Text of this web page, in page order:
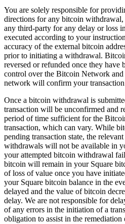
Professional services
Pet services
Organizations &
Cleaning services
Landscaping & outdoors
Healthcare
Capabilities
Take payments
Win more business
Stay organized
Manage your cash flow
Showcase your brand
Automate and save time
You are solely responsible for
directions for any bitcoin
any third-party for any delay or loss
executed according to your
accuracy of the external bitcoin
prior to initiating a withdrawal.
reversed or refunded once they have
control over the Bitcoin Network and
network will confirm your
Once a bitcoin withdrawal is
transaction will be unconfirmed and
period of time sufficient for the
transaction, which can vary. While
pending transaction state, the
withdrawals will not be available in
your attempted bitcoin withdrawal
bitcoin will remain in your Square
of loss of value once you have
your Square bitcoin balance in the
delayed and the value of bitcoin
delay. We are not responsible for
of any errors in the initiation of a
obligation to assist in the remediation